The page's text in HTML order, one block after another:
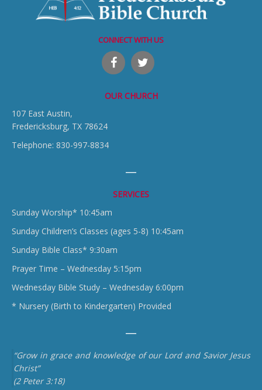
CONNECT WITH US
OUR CHURCH
107 East Austin,
Fredericksburg, TX 78624
Telephone: 830-997-8834
SERVICES
Sunday Worship* 10:45am
Sunday Children’s Classes (ages 5-8) 10:45am
Sunday Bible Class* 9:30am
Prayer Time – Wednesday 5:15pm
Wednesday Bible Study – Wednesday 6:00pm
* Nursery (Birth to Kindergarten) Provided
“Grow in grace and knowledge of our Lord and Savior Jesus
Christ”
(2 Peter 3:18)